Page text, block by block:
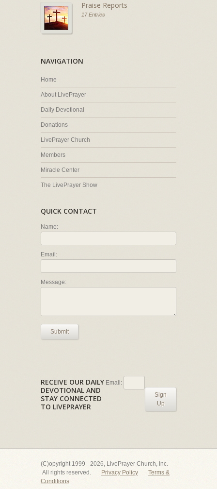
Praise Reports
17 Entries
NAVIGATION
Home
About LivePrayer
Daily Devotional
Donations
LivePrayer Church
Members
Miracle Center
The LivePrayer Show
QUICK CONTACT
Name:
Email:
Message:
Submit
RECEIVE OUR DAILY
DEVOTIONAL AND
STAY CONNECTED
TO LIVEPRAYER
Email:
Sign
Up
(C)opyright 1999 - 2026, LivePrayer Church, Inc.
All rights reserved.
Privacy Policy
Terms &
Conditions